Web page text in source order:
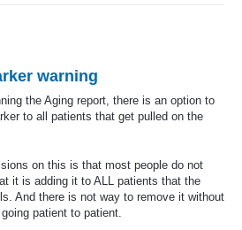
warning
the Aging report, there is an option to
to all patients that get pulled on the
on this is that most people do not
it is adding it to ALL patients that the
And there is not way to remove it without
patient to patient.